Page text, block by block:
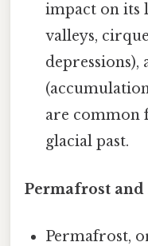
impact on its
valleys,
depressions),
are common
glacial past.
Permafrost and
Permafrost,